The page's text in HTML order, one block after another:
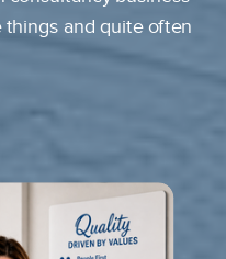
and quite often